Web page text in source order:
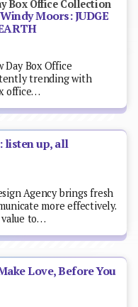
Box Office Collection
Moors: JUDGE
Day Box Office
trending with
office…
listen up, all
Agency brings fresh
more effectively.
value to…
Love, Before You